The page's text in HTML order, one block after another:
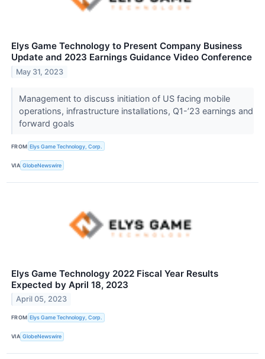
Elys Game Technology to Present Company Business
Update and 2023 Earnings Guidance Video Conference
May 31, 2023
Management to discuss initiation of US facing mobile
operations, infrastructure installations, Q1-’23 earnings and
forward goals
FROM Elys Game Technology, Corp.
VIA GlobeNewswire
Elys Game Technology 2022 Fiscal Year Results
Expected by April 18, 2023
April 05, 2023
FROM Elys Game Technology, Corp.
VIA GlobeNewswire